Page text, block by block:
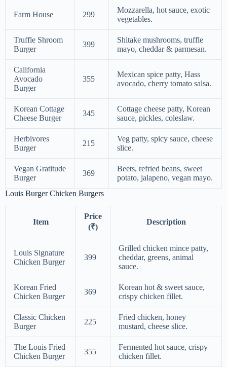
Farm House 299
Mozzarella, hot sauce, exotic
vegetables.
Truffle Shroom
Burger
399
Shitake mushrooms, truffle
mayo, cheddar & parmesan.
California
Avocado
Burger
355
Mexican spice patty, Hass
avocado, cherry tomato salsa.
Korean Cottage
Cheese Burger
345
Cottage cheese patty, Korean
sauce, pickles, coleslaw.
Herbivores
Burger
215
Veg patty, spicy sauce, cheese
slice.
Vegan Gratitude
Burger
369
Beets, refried beans, sweet
potato, jalapeno, vegan mayo.
Louis Burger Chicken Burgers
Item
Price
(₹)
Description
Louis Signature
Chicken Burger
399
Grilled chicken mince patty,
cheddar, greens, animal
sauce.
Korean Fried
Chicken Burger
369
Korean hot & sweet sauce,
crispy chicken fillet.
Classic Chicken
Burger
225
Fried chicken, honey
mustard, cheese slice.
The Louis Fried
Chicken Burger
355
Fermented hot sauce, crispy
chicken fillet.